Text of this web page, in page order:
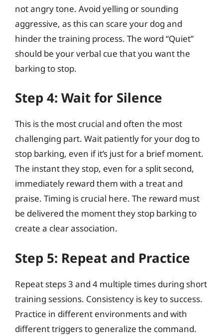
not angry tone. Avoid yelling or sounding
aggressive, as this can scare your dog and
hinder the training process. The word “Quiet”
should be your verbal cue that you want the
barking to stop.
Step 4: Wait for Silence
This is the most crucial and often the most
challenging part. Wait patiently for your dog to
stop barking, even if it’s just for a brief moment.
The instant they stop, even for a split second,
immediately reward them with a treat and
praise. Timing is crucial here. The reward must
be delivered the moment they stop barking to
create a clear association.
Step 5: Repeat and Practice
Repeat steps 3 and 4 multiple times during short
training sessions. Consistency is key to success.
Practice in different environments and with
different triggers to generalize the command.